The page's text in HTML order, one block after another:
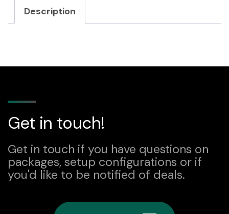
Description
Get in touch!
Get in touch if you have questions on
packages, setup configurations or if
you'd like to be notified of deals.